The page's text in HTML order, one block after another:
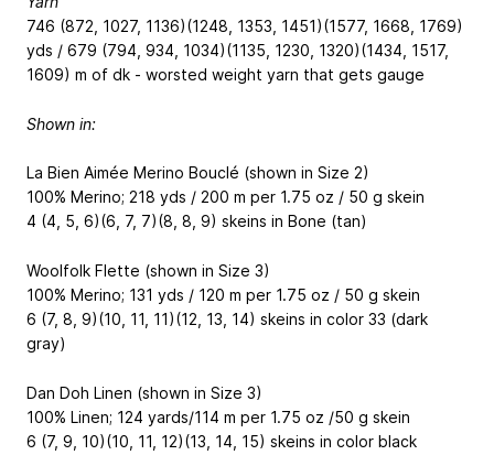
746 (872, 1027, 1136)(1248, 1353, 1451)(1577, 1668, 1769)
yds / 679 (794, 934, 1034)(1135, 1230, 1320)(1434, 1517,
1609) m of dk - worsted weight yarn that gets gauge
Shown in:
La Bien Aimée Merino Bouclé (shown in Size 2)
100% Merino; 218 yds / 200 m per 1.75 oz / 50 g skein
4 (4, 5, 6)(6, 7, 7)(8, 8, 9) skeins in Bone (tan)
Woolfolk Flette (shown in Size 3)
100% Merino; 131 yds / 120 m per 1.75 oz / 50 g skein
6 (7, 8, 9)(10, 11, 11)(12, 13, 14) skeins in color 33 (dark
gray)
Dan Doh Linen (shown in Size 3)
100% Linen; 124 yards/114 m per 1.75 oz /50 g skein
6 (7, 9, 10)(10, 11, 12)(13, 14, 15) skeins in color black